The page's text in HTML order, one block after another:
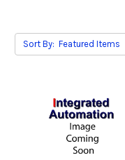
Sort By: